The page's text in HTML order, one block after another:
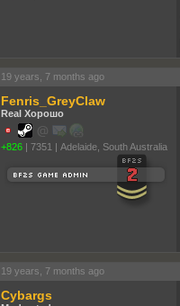
19 years, 7 months ago
Fenris_GreyClaw
Real Хорошо
+826 | 7351 | Adelaide, South Australia
19 years, 7 months ago
Cybargs